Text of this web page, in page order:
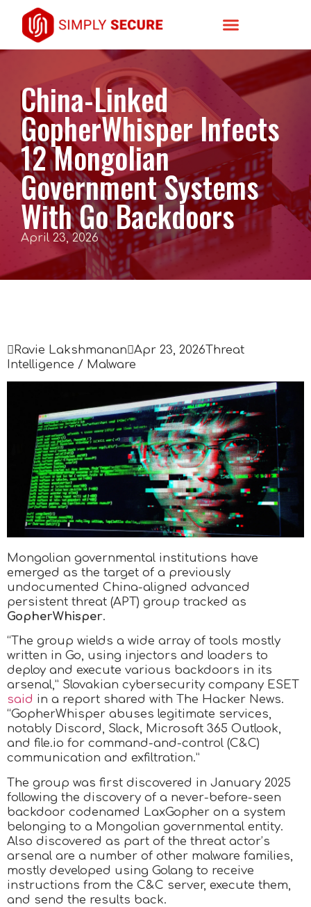
China-Linked
GopherWhisper Infects
12 Mongolian
Government Systems
With Go Backdoors
April 23, 2026
 Ravie LakshmananApr 23, 2026Threat
Intelligence / Malware
Mongolian governmental institutions have
emerged as the target of a previously
undocumented China-aligned advanced
persistent threat (APT) group tracked as
GopherWhisper.
“The group wields a wide array of tools mostly
written in Go, using injectors and loaders to
deploy and execute various backdoors in its
arsenal,” Slovakian cybersecurity company ESET
said in a report shared with The Hacker News.
“GopherWhisper abuses legitimate services,
notably Discord, Slack, Microsoft 365 Outlook,
and file.io for command-and-control (C&C)
communication and exfiltration.”
The group was first discovered in January 2025
following the discovery of a never-before-seen
backdoor codenamed LaxGopher on a system
belonging to a Mongolian governmental entity.
Also discovered as part of the threat actor’s
arsenal are a number of other malware families,
mostly developed using Golang to receive
instructions from the C&C server, execute them,
and send the results back.